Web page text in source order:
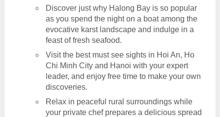
Discover just why Halong Bay is so popular
as you spend the night on a boat among the
evocative karst landscape and indulge in a
feast of fresh seafood.
Visit the best must see sights in Hoi An, Ho
Chi Minh City and Hanoi with your expert
leader, and enjoy free time to make your own
discoveries.
Relax in peaceful rural surroundings while
your private chef prepares a delicious spread